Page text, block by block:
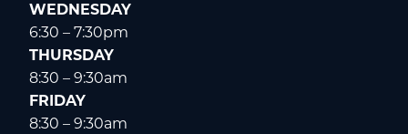
WEDNESDAY
6:30 – 7:30pm
THURSDAY
8:30 – 9:30am
FRIDAY
8:30 – 9:30am